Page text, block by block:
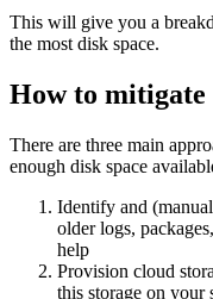
This will give you a
the most disk space.
How to mitigate
There are three main
enough disk space
Identify and
older logs,
help
Provision cloud
this storage on your